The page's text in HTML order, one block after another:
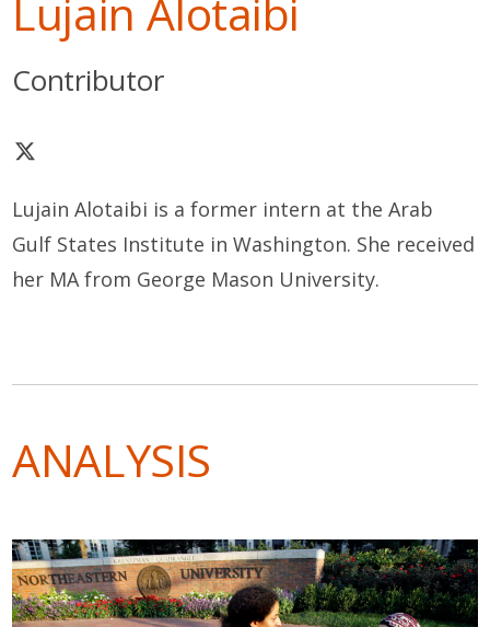
Lujain Alotaibi
Contributor
Lujain Alotaibi is a former intern at the Arab
Gulf States Institute in Washington. She received
her MA from George Mason University.
ANALYSIS